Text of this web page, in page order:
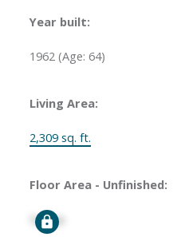
Year built:
1962 (Age: 64)
Living Area:
2,309 sq. ft.
Floor Area - Unfinished:
Signup